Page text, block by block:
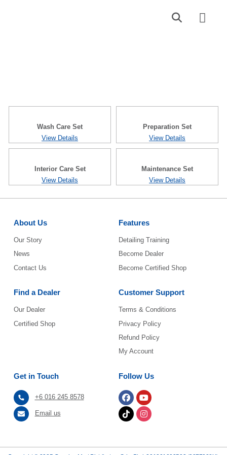
Wash Care Set
View Details
Preparation Set
View Details
Interior Care Set
View Details
Maintenance Set
View Details
About Us
Our Story
News
Contact Us
Features
Detailing Training
Become Dealer
Become Certified Shop
Find a Dealer
Our Dealer
Certified Shop
Customer Support
Terms & Conditions
Privacy Policy
Refund Policy
My Account
Get in Touch
+6 016 245 8578
Email us
Follow Us